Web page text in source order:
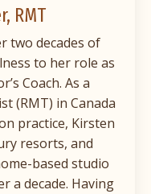
RMT
two decades of
to her role as
Coach. As a
(RMT) in Canada
practice, Kirsten
resorts, and
based studio
a decade. Having